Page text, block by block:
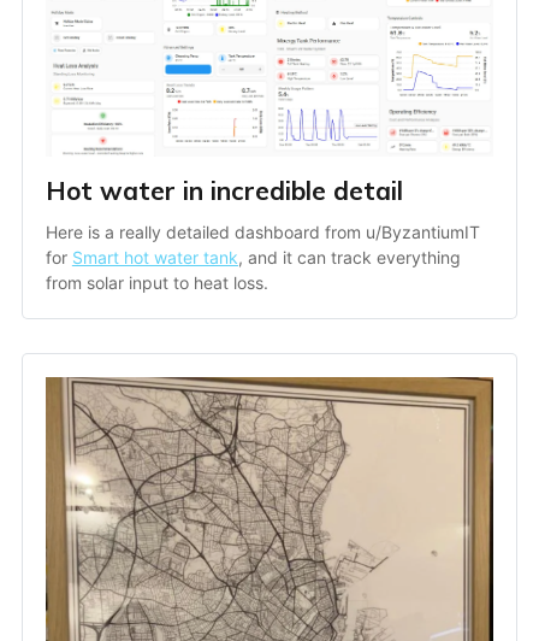
Hot water in incredible detail
Here is a really detailed dashboard from u/ByzantiumIT
for Smart hot water tank, and it can track everything
from solar input to heat loss.